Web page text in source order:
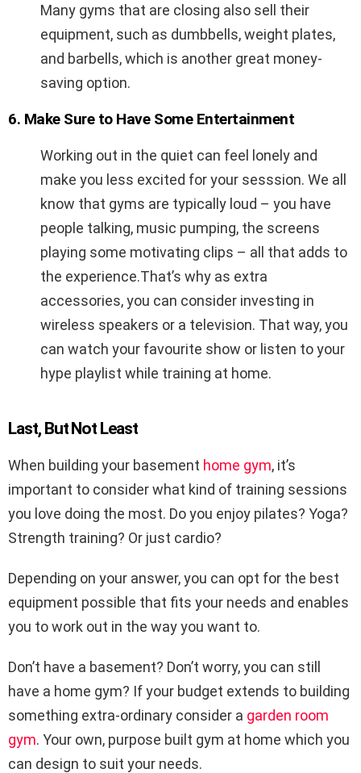
Many gyms that are closing also sell their
equipment, such as dumbbells, weight plates,
and barbells, which is another great money-
saving option.
6. Make Sure to Have Some Entertainment
Working out in the quiet can feel lonely and
make you less excited for your sesssion. We all
know that gyms are typically loud – you have
people talking, music pumping, the screens
playing some motivating clips – all that adds to
the experience.That’s why as extra
accessories, you can consider investing in
wireless speakers or a television. That way, you
can watch your favourite show or listen to your
hype playlist while training at home.
Last, But Not Least
When building your basement home gym, it’s
important to consider what kind of training sessions
you love doing the most. Do you enjoy pilates? Yoga?
Strength training? Or just cardio?
Depending on your answer, you can opt for the best
equipment possible that fits your needs and enables
you to work out in the way you want to.
Don’t have a basement? Don’t worry, you can still
have a home gym? If your budget extends to building
something extra-ordinary consider a garden room
gym. Your own, purpose built gym at home which you
can design to suit your needs.